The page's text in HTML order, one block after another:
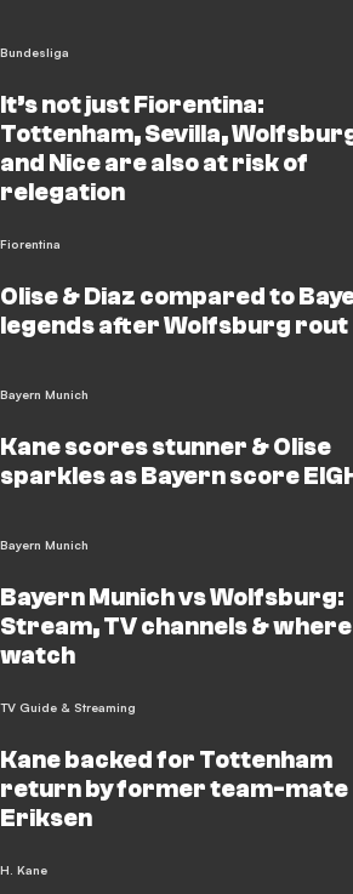
Bundesliga
It’s not just Fiorentina:
Tottenham, Sevilla,
and Nice are also at risk of
relegation
Fiorentina
Olise & Diaz compared to
legends after Wolfsburg rout
Bayern Munich
Kane scores stunner & Olise
sparkles as Bayern score
Bayern Munich
Bayern Munich vs Wolfsburg:
Stream, TV channels &
watch
TV Guide & Streaming
Kane backed for Tottenham
return by former team-mate
Eriksen
H. Kane